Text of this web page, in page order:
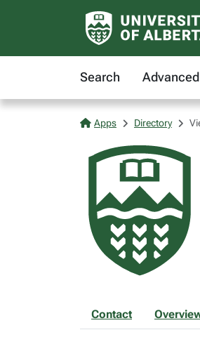
Search Advanced
Apps Directory
Contact